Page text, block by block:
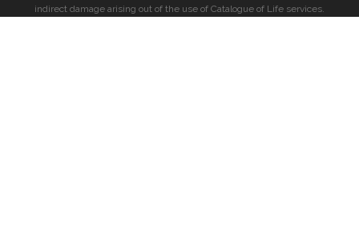
indirect damage arising out of the use of Catalogue of Life services.